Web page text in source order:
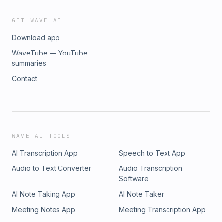
BOOOOOOOOOOOOOOOOONG, and let the Nolan
GET WAVE AI
Download app
WaveTube — YouTube
summaries
Contact
WAVE AI TOOLS
AI Transcription App
Speech to Text App
Audio to Text Converter
Audio Transcription
Software
AI Note Taking App
AI Note Taker
Meeting Notes App
Meeting Transcription App